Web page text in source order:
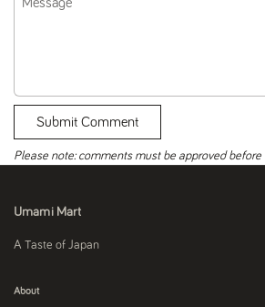
Submit Comment
Please note: comments must be approved
Umami Mart
A Taste of Japan
About